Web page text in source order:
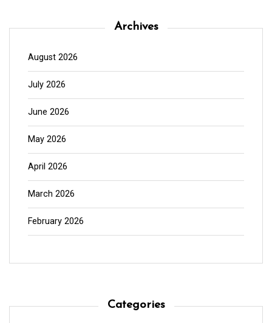
Archives
August 2026
July 2026
June 2026
May 2026
April 2026
March 2026
February 2026
Categories